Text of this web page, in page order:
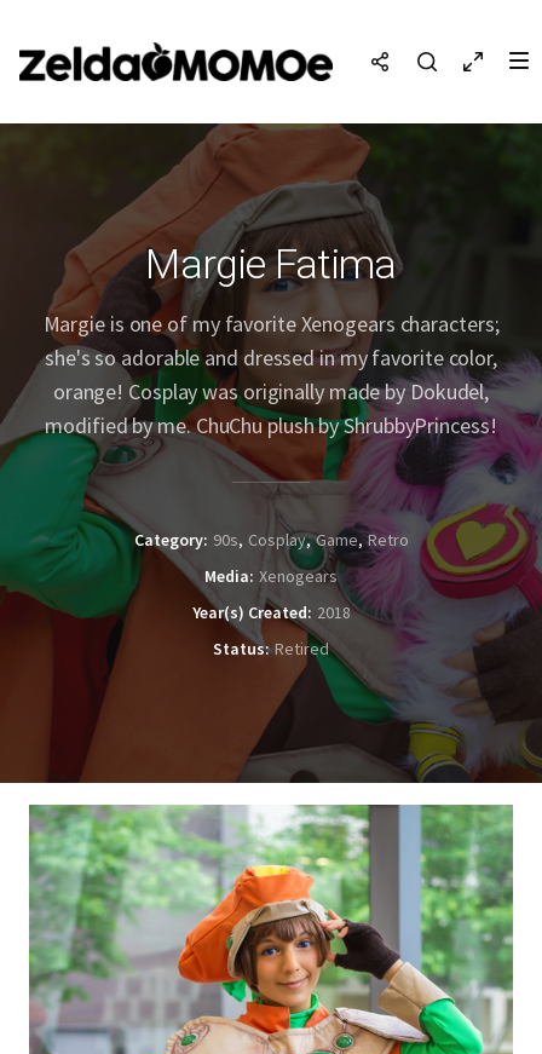
Margie Fatima
Margie is one of my favorite Xenogears characters;
she's so adorable and dressed in my favorite color,
orange! Cosplay was originally made by Dokudel,
modified by me. ChuChu plush by ShrubbyPrincess!
Category 90s Cosplay Game Retro
Media Xenogears
Year(s) Created 2018
Status Retired